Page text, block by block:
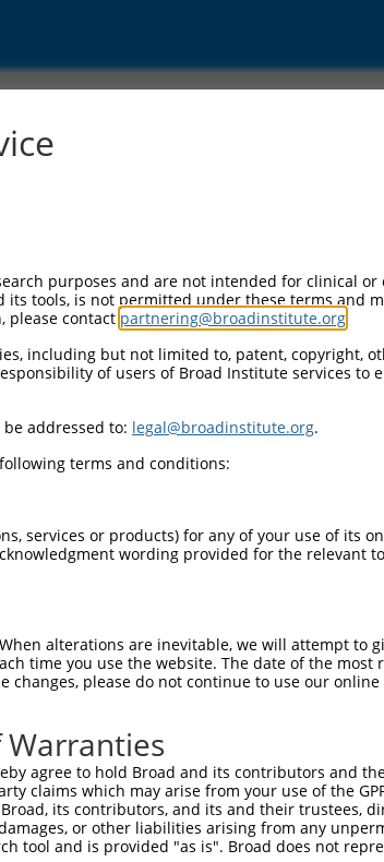
74
74
148
148
222
222
296
296
purposes and are not intended for clinical or
its tools, is not permitted under these terms and
please contact partnering@broadinstitute.org
including but not limited to, patent, copyright,
of users of Broad Institute services to
addressed to: legal@broadinstitute.org.
terms and conditions:
services or products) for any of your use of its
wording provided for the relevant
alterations are inevitable, we will attempt to
time you use the website. The date of the
changes, please do not continue to use our
agree to hold Broad and its contributors and
claims which may arise from your use of the
its contributors, and its and their trustees,
or other liabilities arising from any
tool and is provided "as is". Broad does not